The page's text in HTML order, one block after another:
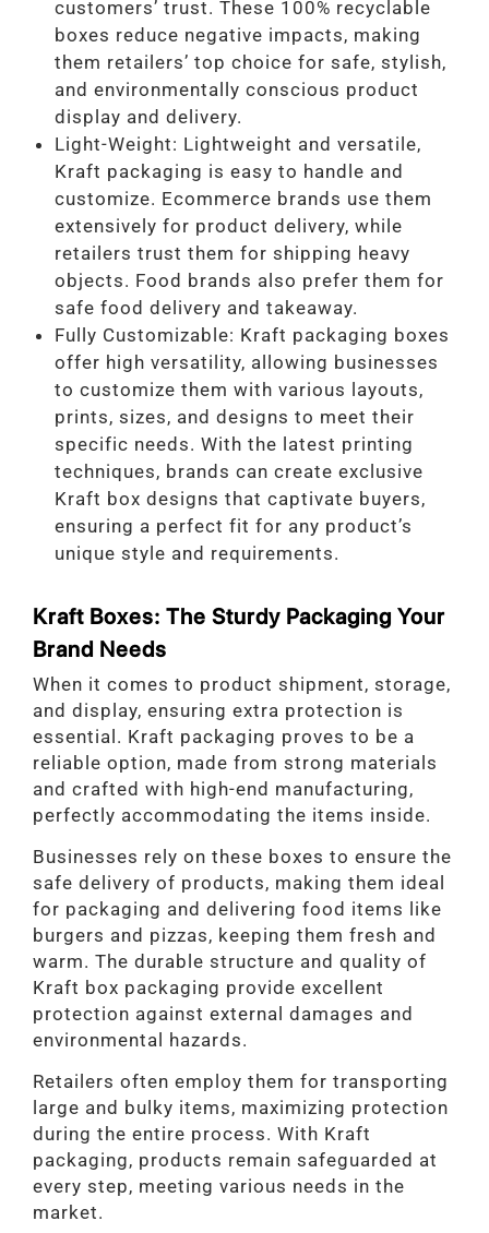
customers’ trust. These 100% recyclable
boxes reduce negative impacts, making
them retailers’ top choice for safe, stylish,
and environmentally conscious product
display and delivery.
Light-Weight: Lightweight and versatile,
Kraft packaging is easy to handle and
customize. Ecommerce brands use them
extensively for product delivery, while
retailers trust them for shipping heavy
objects. Food brands also prefer them for
safe food delivery and takeaway.
Fully Customizable: Kraft packaging boxes
offer high versatility, allowing businesses
to customize them with various layouts,
prints, sizes, and designs to meet their
specific needs. With the latest printing
techniques, brands can create exclusive
Kraft box designs that captivate buyers,
ensuring a perfect fit for any product’s
unique style and requirements.
Kraft Boxes: The Sturdy Packaging Your
Brand Needs
When it comes to product shipment, storage,
and display, ensuring extra protection is
essential. Kraft packaging proves to be a
reliable option, made from strong materials
and crafted with high-end manufacturing,
perfectly accommodating the items inside.
Businesses rely on these boxes to ensure the
safe delivery of products, making them ideal
for packaging and delivering food items like
burgers and pizzas, keeping them fresh and
warm. The durable structure and quality of
Kraft box packaging provide excellent
protection against external damages and
environmental hazards.
Retailers often employ them for transporting
large and bulky items, maximizing protection
during the entire process. With Kraft
packaging, products remain safeguarded at
every step, meeting various needs in the
market.